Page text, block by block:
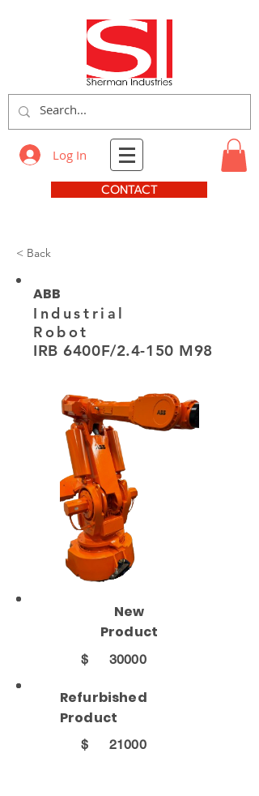
Log In
CONTACT
< Back
ABB
Industrial
Robot
IRB 6400F/2.4-150 M98
New
Product
$ 30000
Refurbished
Product
$ 21000